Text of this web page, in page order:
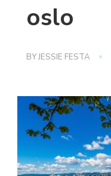
oslo
BYJESSIE FESTA